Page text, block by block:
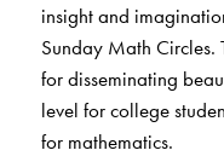
insight and
Sunday Math Circles.
for disseminating
level for college
for mathematics.